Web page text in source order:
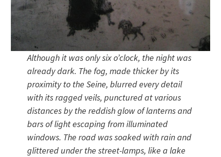
Although it was only six o’clock, the night was
already dark. The fog, made thicker by its
proximity to the Seine, blurred every detail
with its ragged veils, punctured at various
distances by the reddish glow of lanterns and
bars of light escaping from illuminated
windows. The road was soaked with rain and
glittered under the street-lamps, like a lake